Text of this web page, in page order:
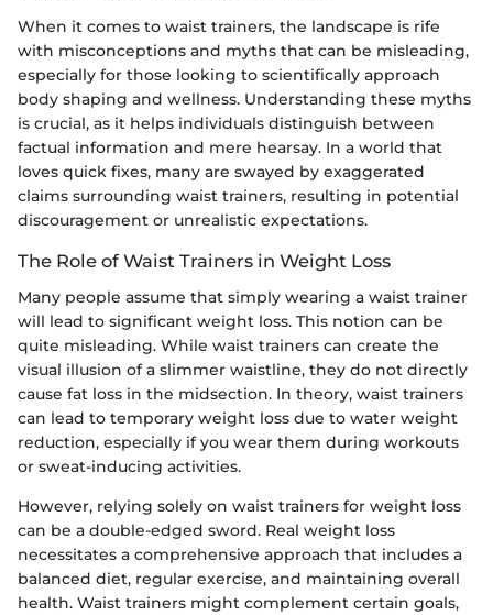
When it comes to waist trainers, the landscape is rife
with misconceptions and myths that can be misleading,
especially for those looking to scientifically approach
body shaping and wellness. Understanding these myths
is crucial, as it helps individuals distinguish between
factual information and mere hearsay. In a world that
loves quick fixes, many are swayed by exaggerated
claims surrounding waist trainers, resulting in potential
discouragement or unrealistic expectations.
The Role of Waist Trainers in Weight Loss
Many people assume that simply wearing a waist trainer
will lead to significant weight loss. This notion can be
quite misleading. While waist trainers can create the
visual illusion of a slimmer waistline, they do not directly
cause fat loss in the midsection. In theory, waist trainers
can lead to temporary weight loss due to water weight
reduction, especially if you wear them during workouts
or sweat-inducing activities.
However, relying solely on waist trainers for weight loss
can be a double-edged sword. Real weight loss
necessitates a comprehensive approach that includes a
balanced diet, regular exercise, and maintaining overall
health. Waist trainers might complement certain goals,